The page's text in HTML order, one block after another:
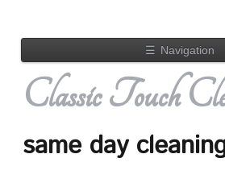
☰ Navigation
Classic Touch
same day